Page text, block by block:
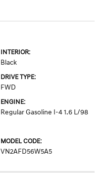
INTERIOR:
Black
DRIVE TYPE:
FWD
ENGINE:
Regular Gasoline I-4 1.6 L/98
MODEL CODE:
VN2AFD56W5A5